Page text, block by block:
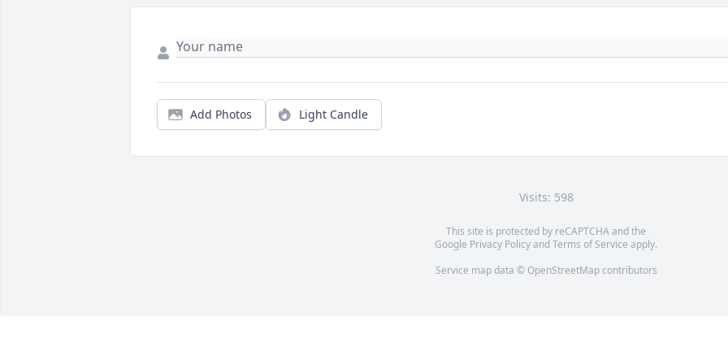
Add Photos Light Candle
Visits: 598
This site is protected by reCAPTCHA and the
Google Privacy PolicyandTerms of Service apply.
Service map data © OpenStreetMapcontributors